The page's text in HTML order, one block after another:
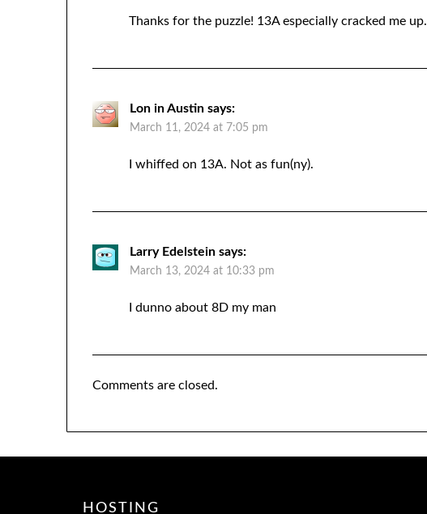
Thanks for the puzzle! 13A especially cracked me up.
Lon in Austin says:
March 11, 2024 at 7:05 pm
I whiffed on 13A. Not as fun(ny).
Larry Edelstein says:
March 13, 2024 at 10:33 pm
I dunno about 8D my man
Comments are closed.
HOSTING